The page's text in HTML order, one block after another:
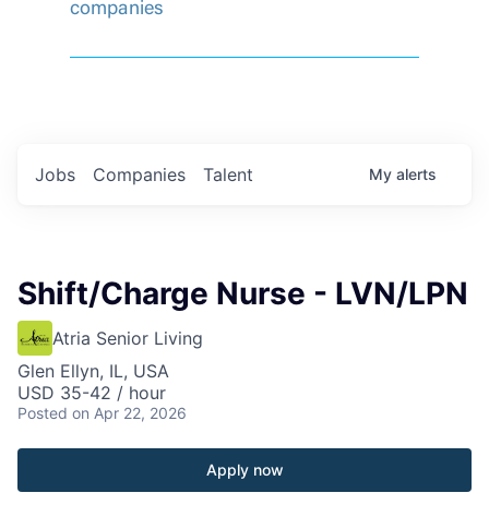
companies
Jobs Companies Talent My alerts
Shift/Charge Nurse - LVN/LPN
Atria Senior Living
Glen Ellyn, IL, USA
USD 35-42 / hour
Posted on Apr 22, 2026
Apply now